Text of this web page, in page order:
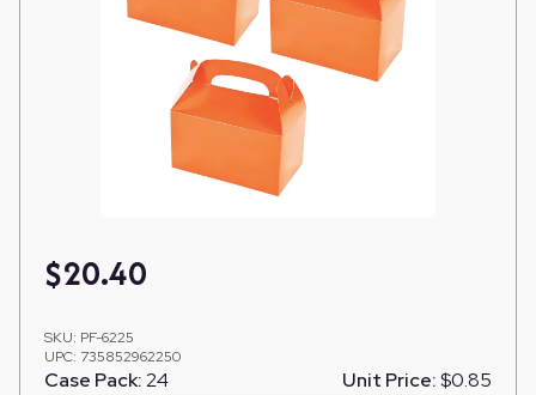
$20.40
SKU: PF-6225
UPC: 735852962250
Case Pack:24 Unit Price:$0.85